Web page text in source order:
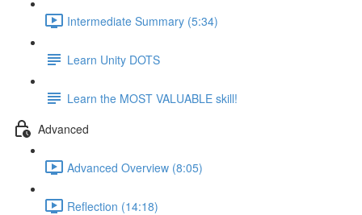
Intermediate Summary (5:34)
Learn Unity DOTS
Learn the MOST VALUABLE skill!
Advanced
Advanced Overview (8:05)
Reflection (14:18)